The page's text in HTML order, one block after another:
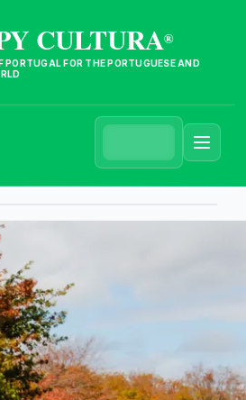
CULTURA®
PORTUGAL FOR THE PORTUGUESE AND